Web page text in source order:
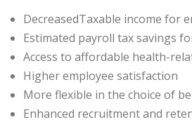
DecreasedTaxable income for
Estimated payroll tax savings
Access to affordable health-
Higher employee satisfaction
More flexible in the choice of
Enhanced recruitment and